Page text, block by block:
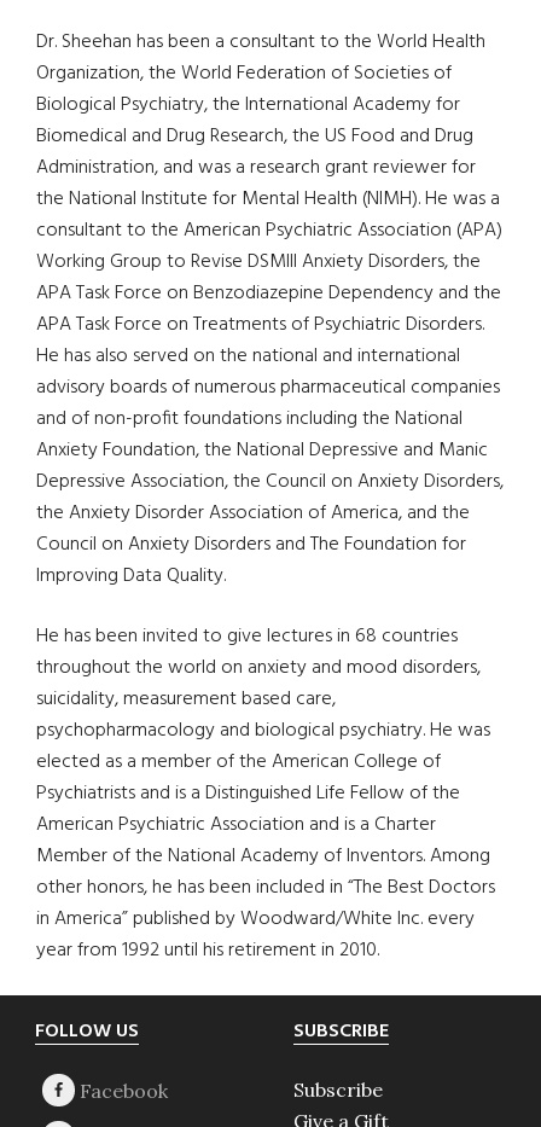
Dr. Sheehan has been a consultant to the World Health
Organization, the World Federation of Societies of
Biological Psychiatry, the International Academy for
Biomedical and Drug Research, the US Food and Drug
Administration, and was a research grant reviewer for
the National Institute for Mental Health (NIMH). He was a
consultant to the American Psychiatric Association (APA)
Working Group to Revise DSMIII Anxiety Disorders, the
APA Task Force on Benzodiazepine Dependency and the
APA Task Force on Treatments of Psychiatric Disorders.
He has also served on the national and international
advisory boards of numerous pharmaceutical companies
and of non-profit foundations including the National
Anxiety Foundation, the National Depressive and Manic
Depressive Association, the Council on Anxiety Disorders,
the Anxiety Disorder Association of America, and the
Council on Anxiety Disorders and The Foundation for
Improving Data Quality.
He has been invited to give lectures in 68 countries
throughout the world on anxiety and mood disorders,
suicidality, measurement based care,
psychopharmacology and biological psychiatry. He was
elected as a member of the American College of
Psychiatrists and is a Distinguished Life Fellow of the
American Psychiatric Association and is a Charter
Member of the National Academy of Inventors. Among
other honors, he has been included in “The Best Doctors
in America” published by Woodward/White Inc. every
year from 1992 until his retirement in 2010.
Footer
FOLLOW US SUBSCRIBE
Subscribe
Give a Gift